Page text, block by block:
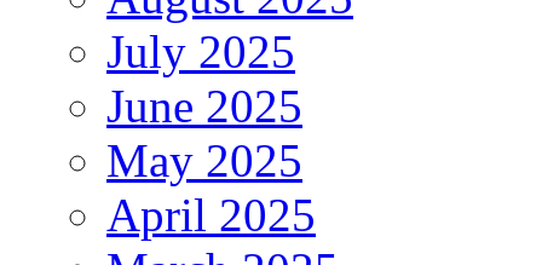
July 2025
June 2025
May 2025
April 2025